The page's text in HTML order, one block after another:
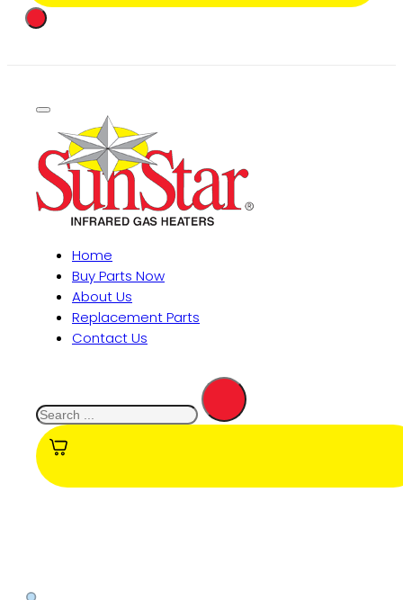
Home
Buy Parts Now
About Us
Replacement Parts
Contact Us